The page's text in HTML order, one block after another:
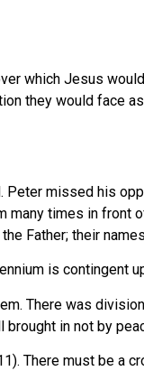
which Jesus
they would face
missed his
times in front
Father; their
is contingent
There was
in not by
There must be a